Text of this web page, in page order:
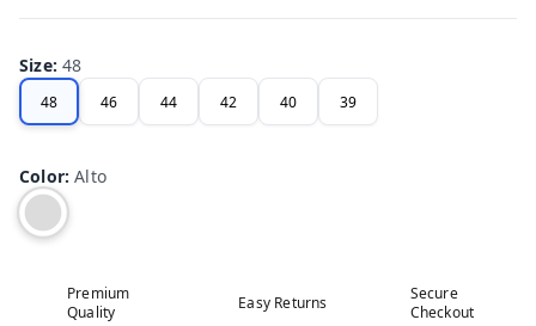
Size:48
48 46 44 42 40 39
Color:Alto
Premium
Quality
Easy Returns
Secure
Checkout